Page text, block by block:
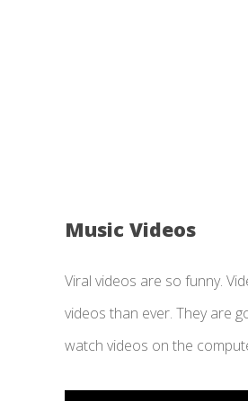
Music Videos
Viral videos are so funny.
videos than ever. They are
watch videos on the